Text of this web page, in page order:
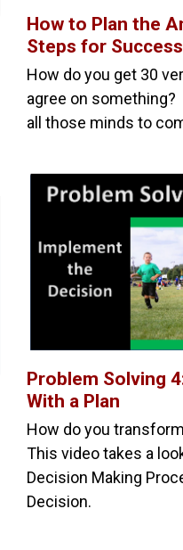
How to Plan the
Steps for Success
How do you get 30
agree on something?
all those minds to
Problem Solving
With a Plan
How do you
This video takes a
Decision Making
Decision.